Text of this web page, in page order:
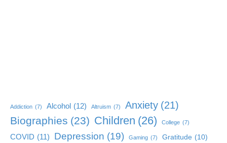
Addiction (7) Alcohol (12) Altruism (7) Anxiety (21)
Biographies (23) Children (26) College (7)
COVID (11) Depression (19) Gaming (7) Gratitude (10)